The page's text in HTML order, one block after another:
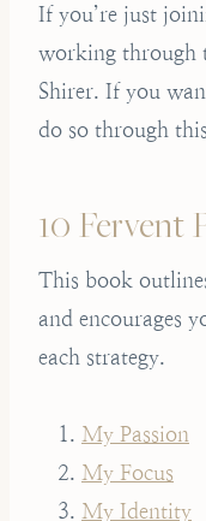
If you’re just
working through
Shirer. If you
do so through
10 Fervent
This book
and encourages
each strategy.
My Passion
My Focus
My Identity